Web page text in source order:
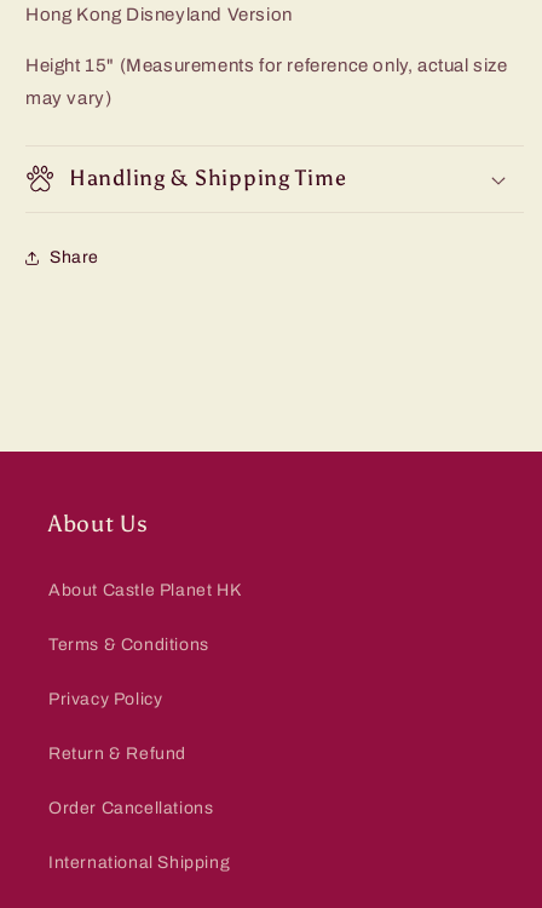
Hong Kong Disneyland Version
Height 15" (Measurements for reference only, actual size
may vary)
Handling & Shipping Time
Share
About Us
About Castle Planet HK
Terms & Conditions
Privacy Policy
Return & Refund
Order Cancellations
International Shipping